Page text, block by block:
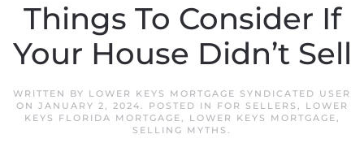
Things To Consider If
Your House Didn’t Sell
WRITTEN BY LOWER KEYS MORTGAGE SYNDICATED USER
ON JANUARY 2, 2024. POSTED IN FOR SELLERS ,
LOWER
KEYS FLORIDA MORTGAGE, LOWER KEYS MORTGAGE,
SELLING MYTHS .